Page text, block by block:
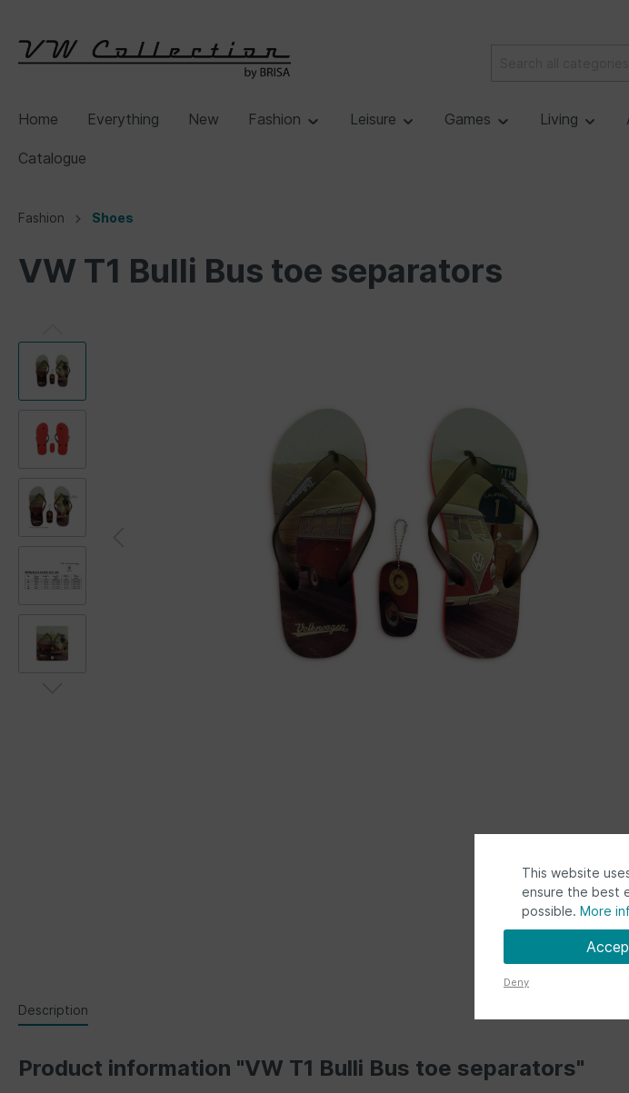
Home Everything New Fashion Leisure Games Living
Catalogue
Fashion Shoes
VW T1 Bulli Bus toe separators
Description
Product information "VW T1 Bulli Bus toe separators"
This website
ensure the best
possible. More
Deny